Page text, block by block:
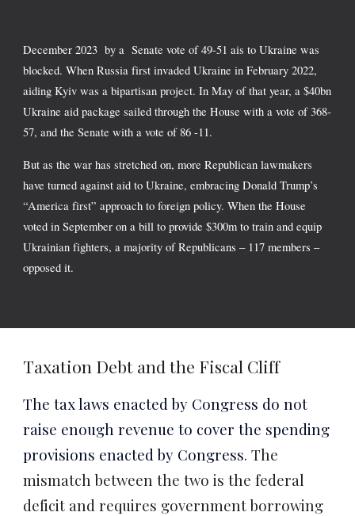
December 2023 by a Senate vote of 49-51 ais to Ukraine was
blocked. When Russia first invaded Ukraine in February 2022,
aiding Kyiv was a bipartisan project. In May of that year, a $40bn
Ukraine aid package sailed through the House with a vote of 368-
57, and the Senate with a vote of 86 -11.
But as the war has stretched on, more Republican lawmakers
haveturned against aid to Ukraine, embracing Donald Trump’s
“America first” approach to foreign policy. When the House
voted in September on a bill to provide $300m to train and equip
Ukrainian fighters, a majority of Republicans – 117 members –
opposed it.
Taxation Debt and the Fiscal Cliff
The tax laws enacted by Congress do not
raise enough revenue to cover the spending
provisions enacted by Congress. The
mismatch between the two is the federal
deficit and requires government borrowing